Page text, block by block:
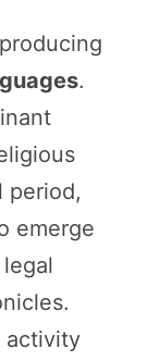
.
period,
emerge
activity